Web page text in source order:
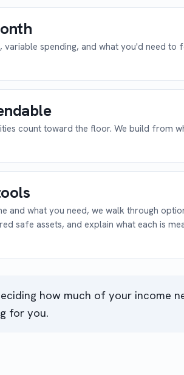
spending, and what you'd need to
count toward the floor. We build from
and what you need, we walk through
safe assets, and explain what each is
how much of your income
for you.